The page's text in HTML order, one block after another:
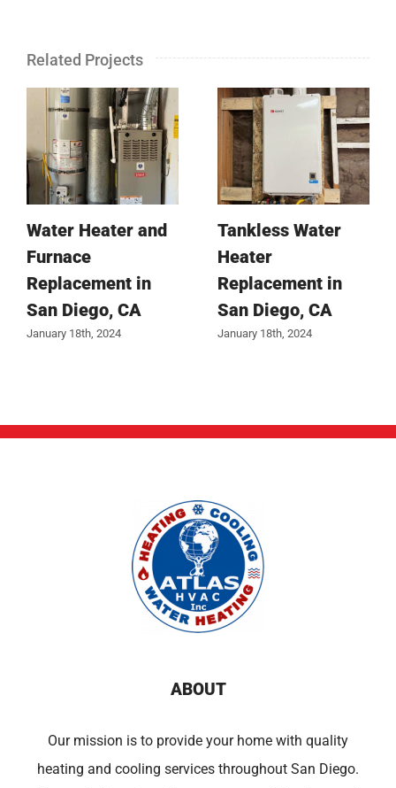
Related Projects
Water Heater and
Furnace
Replacement in
San Diego, CA
January 18th, 2024
Tankless Water
Heater
Replacement in
San Diego, CA
January 18th, 2024
ABOUT
Our mission is to provide your home with quality
heating and cooling services throughout San Diego.